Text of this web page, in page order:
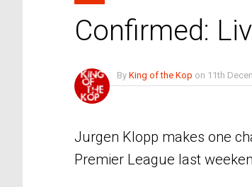
Confirmed:
ByKing of the Kop on 11th
Jurgen Klopp makes one
Premier League last